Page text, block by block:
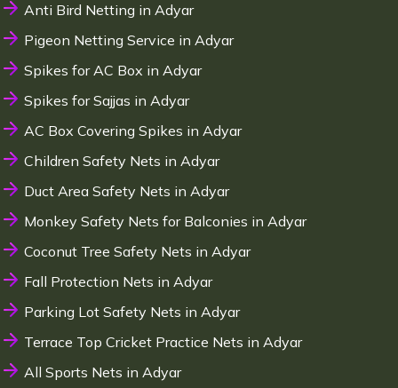
Anti Bird Netting in Adyar
Pigeon Netting Service in Adyar
Spikes for AC Box in Adyar
Spikes for Sajjas in Adyar
AC Box Covering Spikes in Adyar
Children Safety Nets in Adyar
Duct Area Safety Nets in Adyar
Monkey Safety Nets for Balconies in Adyar
Coconut Tree Safety Nets in Adyar
Fall Protection Nets in Adyar
Parking Lot Safety Nets in Adyar
Terrace Top Cricket Practice Nets in Adyar
All Sports Nets in Adyar